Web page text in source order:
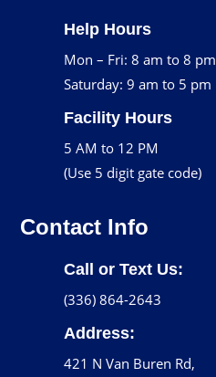
Help Hours
Mon – Fri: 8 am to 8 pm
Saturday: 9 am to 5 pm
Facility Hours
5 AM to 12 PM
(Use 5 digit gate code)
Contact Info
Call or Text Us:
(336) 864-2643
Address:
421 N Van Buren Rd,